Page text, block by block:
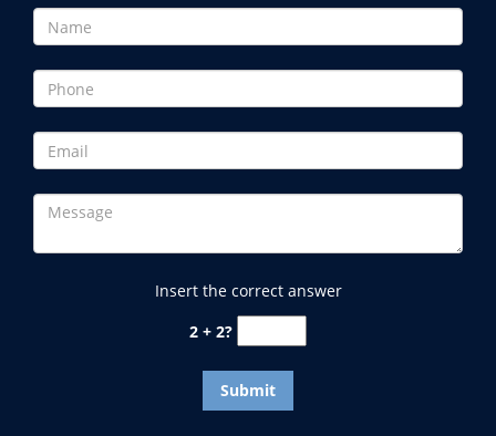
Insert the correct answer
2 + 2?